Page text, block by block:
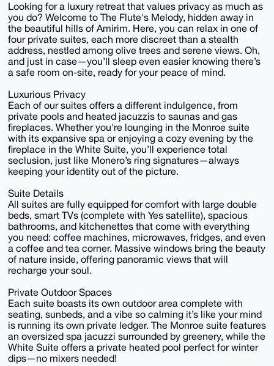
Looking for a luxury retreat that values privacy as much as
you do? Welcome to The Flute's Melody, hidden away in
the beautiful hills of Amirim. Here, you can relax in one of
four private suites, each more discreet than a stealth
address, nestled among olive trees and serene views. Oh,
and just in case—you’ll sleep even easier knowing there’s
a safe room on-site, ready for your peace of mind.
Luxurious Privacy
Each of our suites offers a different indulgence, from
private pools and heated jacuzzis to saunas and gas
fireplaces. Whether you're lounging in the Monroe suite
with its expansive spa or enjoying a cozy evening by the
fireplace in the White Suite, you’ll experience total
seclusion, just like Monero’s ring signatures—always
keeping your identity out of the picture.
Suite Details
All suites are fully equipped for comfort with large double
beds, smart TVs (complete with Yes satellite), spacious
bathrooms, and kitchenettes that come with everything
you need: coffee machines, microwaves, fridges, and even
a coffee and tea corner. Massive windows bring the beauty
of nature inside, offering panoramic views that will
recharge your soul.
Private Outdoor Spaces
Each suite boasts its own outdoor area complete with
seating, sunbeds, and a vibe so calming it’s like your mind
is running its own private ledger. The Monroe suite features
an oversized spa jacuzzi surrounded by greenery, while the
White Suite offers a private heated pool perfect for winter
dips—no mixers needed!